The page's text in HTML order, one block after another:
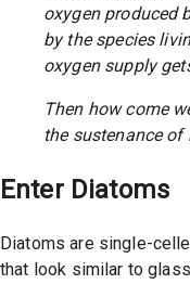
oxygen produced
by the species
oxygen supply
Then how come
the sustenance of
Enter Diatoms
Diatoms are single-
that look similar to